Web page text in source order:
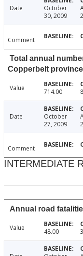
Date
October
30, 2009
Comment
Total annual
Copperbelt
Value 714.00
Date
October
27, 2009
Comment
INTERMEDIATE
Annual road
Value 48.00